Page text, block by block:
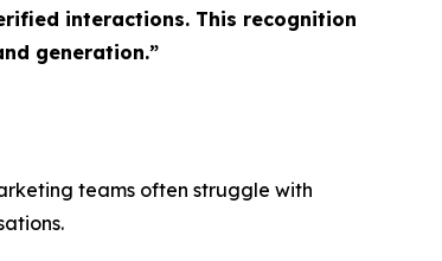
interactions. This recognition
generation.”
teams often struggle with